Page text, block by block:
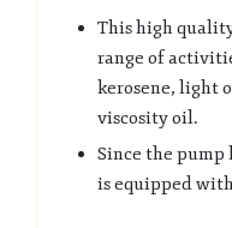
This high
range of
kerosene, light
viscosity oil.
Since the pump
is equipped